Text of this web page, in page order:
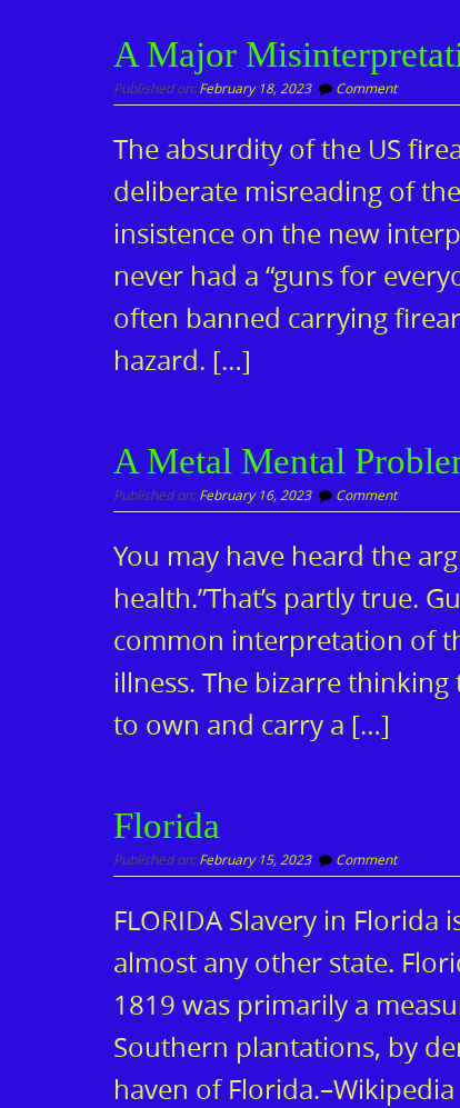
A Major
Published on:February 18, 2023 Comment
The absurdity of the US
deliberate misreading of
insistence on the new
never had a “guns for
often banned carrying
hazard. […]
A Metal Mental
Published on:February 16, 2023 Comment
You may have heard the
health.”That’s partly true.
common interpretation of
illness. The bizarre
to own and carry a […]
Florida
Published on:February 15, 2023 Comment
FLORIDA Slavery in
almost any other state.
1819 was primarily a
Southern plantations, by
haven of